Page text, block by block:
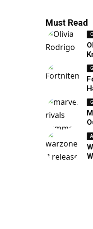
Must Read